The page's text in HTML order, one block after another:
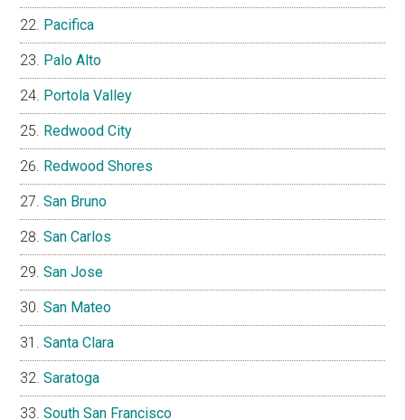
Pacifica
Palo Alto
Portola Valley
Redwood City
Redwood Shores
San Bruno
San Carlos
San Jose
San Mateo
Santa Clara
Saratoga
South San Francisco